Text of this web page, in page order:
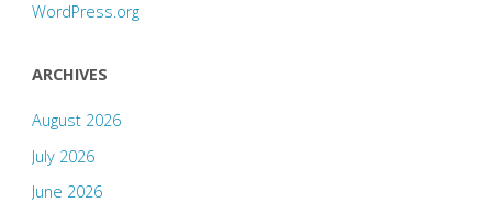
WordPress.org
ARCHIVES
August 2026
July 2026
June 2026